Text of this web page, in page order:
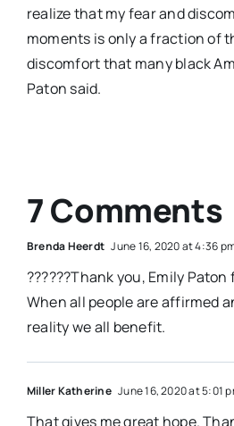
realize that my fear and
moments is only a fraction of
discomfort that many black
Paton said.
7 Comments
Brenda Heerdt June 16, 2020 at 4:36
??????Thank you, Emily
When all people are affirmed
reality we all benefit.
Miller Katherine June 16, 2020 at 5:01
That gives me great hope.